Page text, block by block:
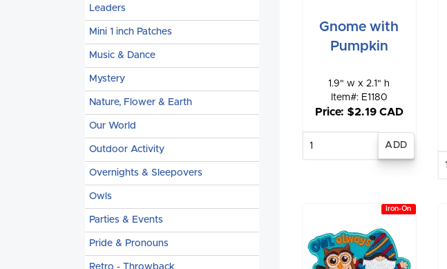
Leaders
Mini 1 inch Patches
Music & Dance
Mystery
Nature, Flower & Earth
Our World
Outdoor Activity
Overnights & Sleepovers
Owls
Parties & Events
Pride & Pronouns
Retro - Throwback
Gnome with
Pumpkin
1.9" w x 2.1" h
Item#: E1180
Price: $2.19 CAD
Iron-On